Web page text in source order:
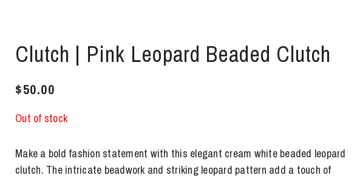
Clutch | Pink Leopard Beaded Clutch
$50.00
Out of stock
Make a bold fashion statement with this elegant cream white beaded leopard
clutch. The intricate beadwork and striking leopard pattern add a touch of